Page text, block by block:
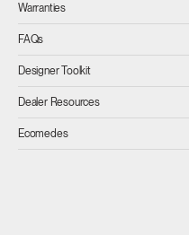
Warranties
FAQs
Designer Toolkit
Dealer Resources
Ecomedes